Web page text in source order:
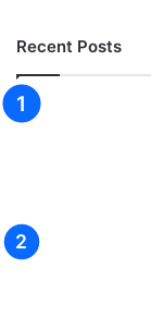
Recent Posts